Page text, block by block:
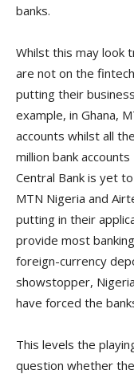
banks.
Whilst this may look
are not on the
putting their
example, in Ghana,
accounts whilst all
million bank
Central Bank is yet
MTN Nigeria and
putting in their
provide most
foreign-currency
showstopper,
have forced the
This levels the
question whether